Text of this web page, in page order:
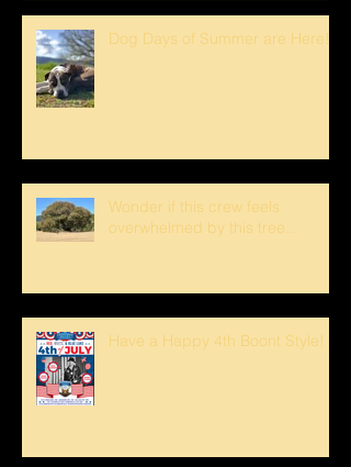
Dog Days of Summer are Here!
Wonder if this crew feels
overwhelmed by this tree...
Have a Happy 4th Boont Style!